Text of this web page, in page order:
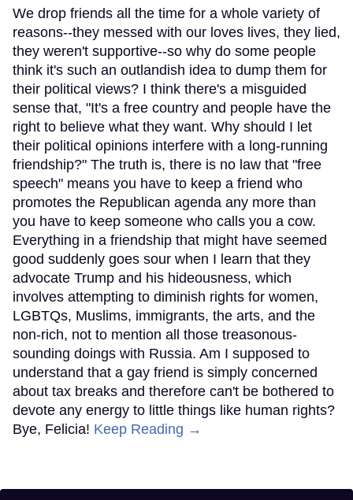
We drop friends all the time for a whole variety of
reasons--they messed with our loves lives, they lied,
they weren't supportive--so why do some people
think it's such an outlandish idea to dump them for
their political views? I think there's a misguided
sense that, "It's a free country and people have the
right to believe what they want. Why should I let
their political opinions interfere with a long-running
friendship?" The truth is, there is no law that "free
speech" means you have to keep a friend who
promotes the Republican agenda any more than
you have to keep someone who calls you a cow.
Everything in a friendship that might have seemed
good suddenly goes sour when I learn that they
advocate Trump and his hideousness, which
involves attempting to diminish rights for women,
LGBTQs, Muslims, immigrants, the arts, and the
non-rich, not to mention all those treasonous-
sounding doings with Russia. Am I supposed to
understand that a gay friend is simply concerned
about tax breaks and therefore can't be bothered to
devote any energy to little things like human rights?
Bye, Felicia! Keep Reading →